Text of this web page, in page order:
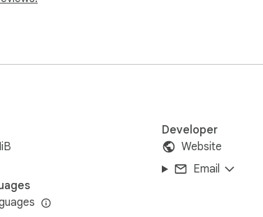
Developer
Website
Email